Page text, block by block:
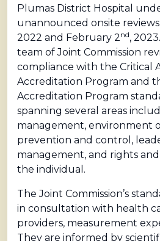
Plumas District Hospital
unannounced onsite reviews
2022 and February 2 nd,
team of Joint Commission
compliance with the Critical
Accreditation Program and
Accreditation Program
spanning several areas
management, environment
prevention and control,
management, and rights
the individual.
The Joint Commission’s
in consultation with health
providers, measurement
They are informed by